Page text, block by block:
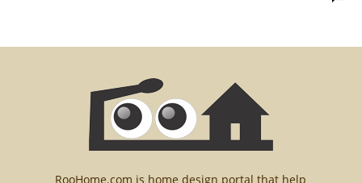
RooHome.com is home design portal that help